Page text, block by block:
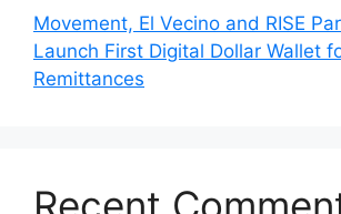
Movement, El Vecino and RISE
Launch First Digital Dollar Wallet
Remittances